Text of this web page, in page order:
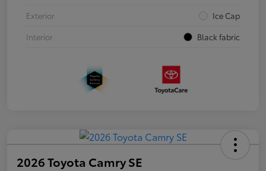
Exterior
Ice Cap
Interior
Black fabric
2026 Toyota Camry SE